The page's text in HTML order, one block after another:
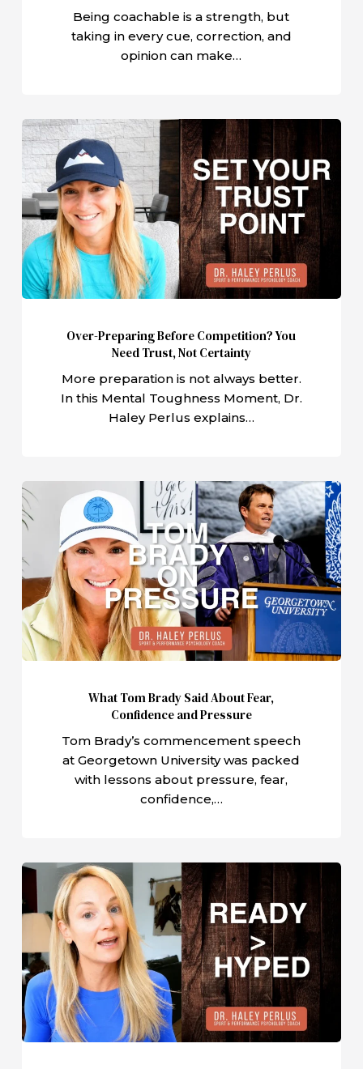
Being coachable is a strength, but
taking in every cue, correction, and
opinion can make…
Over-
Preparing
Before
Competition?
You
Need
Trust,
Not
Certainty
Over-Preparing Before Competition? You
Need Trust, Not Certainty
More preparation is not always better.
In this Mental Toughness Moment, Dr.
Haley Perlus explains…
What
Tom
Brady
Said
About
Fear,
Confidence
and
Pressure
What Tom Brady Said About Fear,
Confidence and Pressure
Tom Brady’s commencement speech
at Georgetown University was packed
with lessons about pressure, fear,
confidence,…
Stop
Chasing
Hype:
Build
a
Pre-
Performance
Routine
That